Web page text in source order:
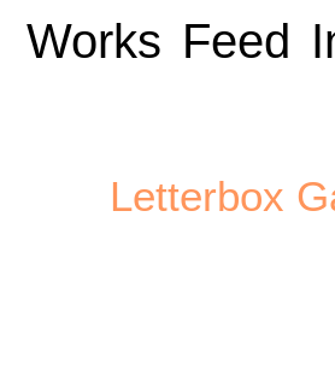
Works Feed
Letterbox